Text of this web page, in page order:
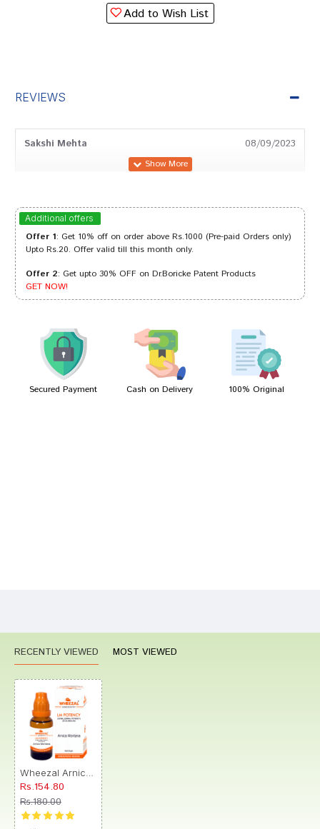
Add to Wish List
REVIEWS
Sakshi Mehta 08/09/2023
Divya Mukherjee 22/12/2022
Neha Pawar 11/12/2022
Rohan Trivedi 11/09/2022
Additional offers
Offer 1: Get 10% off on order above Rs.1000 (Pre-paid Orders only)
Upto Rs.20. Offer valid till this month only.
Offer 2: Get upto 30% OFF on Dr.Boricke Patent Products
GET NOW!
Secured Payment Cash on Delivery 100% Original
RECENTLY VIEWED MOST VIEWED
Rs.154.80
Rs.180.00